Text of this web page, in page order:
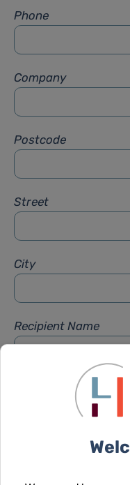
Phone
Company
Postcode
Street
City
Recipient Name
Recipient Firstname